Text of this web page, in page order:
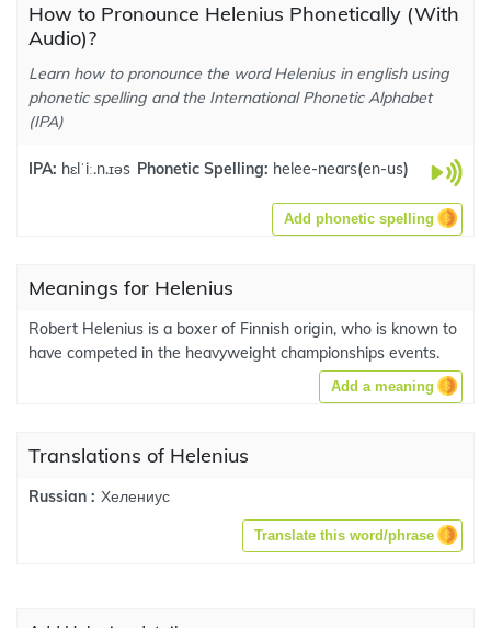
How to Pronounce Helenius Phonetically (With
Audio)?
Learn how to pronounce the word Helenius in english using
phonetic spelling and the International Phonetic Alphabet
(IPA)
IPA: hɛlˈiː.n.ɪəs Phonetic Spelling: helee-nears(en-us)
Add phonetic spelling
Meanings for Helenius
Robert Helenius is a boxer of Finnish origin, who is known to
have competed in the heavyweight championships events.
Add a meaning
Translations of Helenius
Russian : Хелениус
Translate this word/phrase